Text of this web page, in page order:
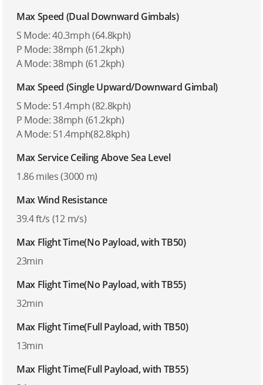
Max Speed (Dual Downward Gimbals)
S Mode: 40.3mph (64.8kph)
P Mode: 38mph (61.2kph)
A Mode: 38mph (61.2kph)
Max Speed (Single Upward/Downward Gimbal)
S Mode: 51.4mph (82.8kph)
P Mode: 38mph (61.2kph)
A Mode: 51.4mph(82.8kph)
Max Service Ceiling Above Sea Level
1.86 miles (3000 m)
Max Wind Resistance
39.4 ft/s (12 m/s)
Max Flight Time(No Payload, with TB50)
23min
Max Flight Time(No Payload, with TB55)
32min
Max Flight Time(Full Payload, with TB50)
13min
Max Flight Time(Full Payload, with TB55)